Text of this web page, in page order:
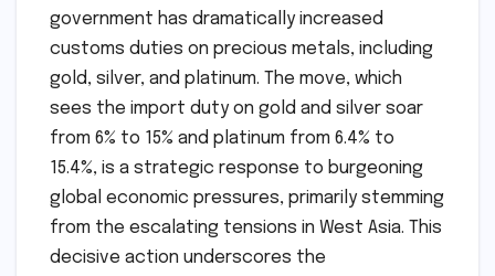
government has dramatically increased
customs duties on precious metals, including
gold, silver, and platinum. The move, which
sees the import duty on gold and silver soar
from 6% to 15% and platinum from 6.4% to
15.4%, is a strategic response to burgeoning
global economic pressures, primarily stemming
from the escalating tensions in West Asia. This
decisive action underscores the